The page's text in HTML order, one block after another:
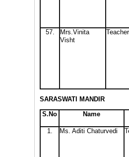
57.
Mrs.Vinita
Visht
Teacher
SARASWATI MANDIR
S.No
Name
1. Ms. Aditi Chaturvedi